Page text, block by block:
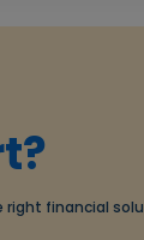
right financial